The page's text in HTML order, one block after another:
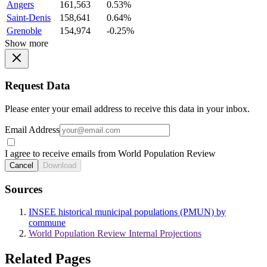
Angers 161,563
0.53%
Saint-Denis
158,641
0.64%
Grenoble
154,974
-0.25%
Show more
Request Data
Please enter your email address to receive this data in your inbox.
Email Address
I agree to receive emails from World Population Review
Cancel Download
Sources
INSEE historical municipal populations (PMUN) by
commune
World Population Review Internal Projections
Related Pages